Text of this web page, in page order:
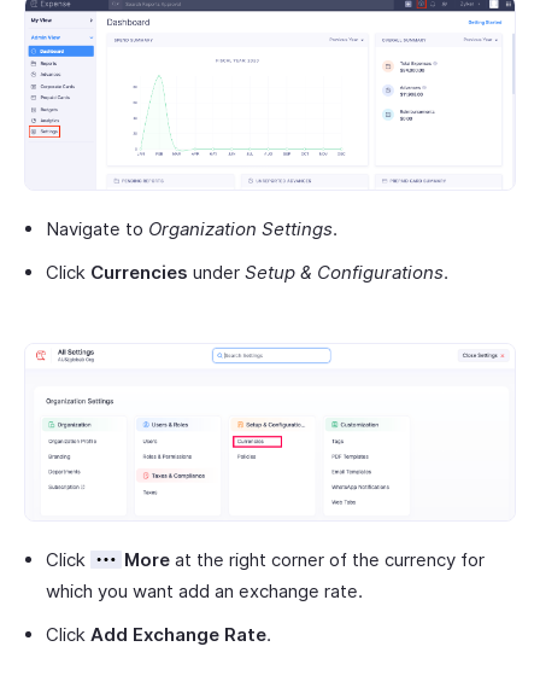
Navigate to Organization Settings.
Click Currencies under Setup & Configurations.
Click Moreat the right corner of the currency for
which you want add an exchange rate.
Click Add Exchange Rate.